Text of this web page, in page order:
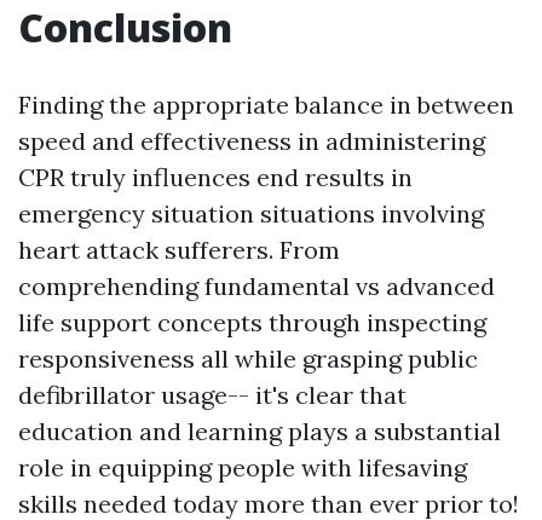
Conclusion
Finding the appropriate balance in between
speed and effectiveness in administering
CPR truly influences end results in
emergency situation situations involving
heart attack sufferers. From
comprehending fundamental vs advanced
life support concepts through inspecting
responsiveness all while grasping public
defibrillator usage-- it's clear that
education and learning plays a substantial
role in equipping people with lifesaving
skills needed today more than ever prior to!